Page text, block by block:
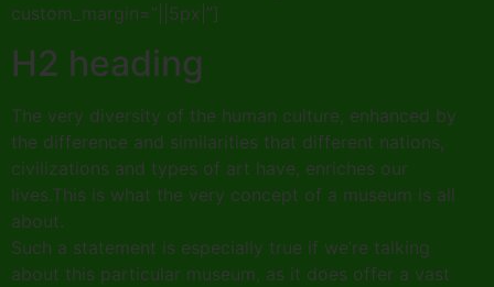
custom_margin=”||5px|”]
H2 heading
The very diversity of the human culture, enhanced by
the difference and similarities that different nations,
civilizations and types of art have, enriches our
lives.This is what the very concept of a museum is all
about.
Such a statement is especially true if we’re talking
about this particular museum, as it does offer a vast